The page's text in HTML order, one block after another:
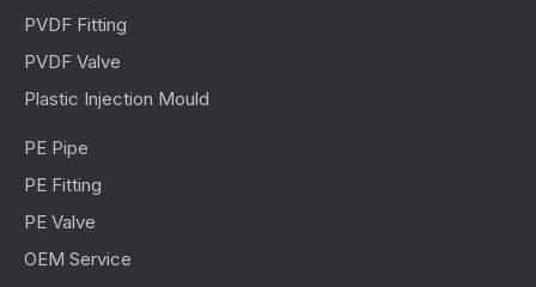
PVDF Fitting
PVDF Valve
Plastic Injection Mould
PE Pipe
PE Fitting
PE Valve
OEM Service